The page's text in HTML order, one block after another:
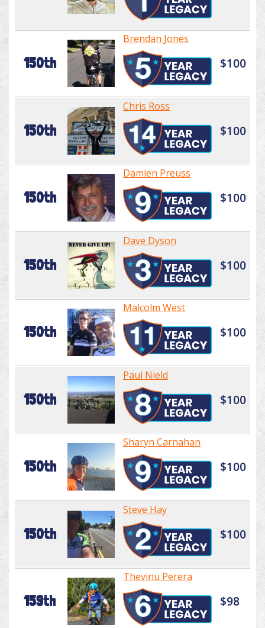
150th
Brendan Jones
$100
150th
Chris Ross
$100
150th
Damien Preuss
$100
150th
Dave Dyson
$100
150th
Malcolm West
$100
150th
Paul Nield
$100
150th
Sharyn Carnahan
$100
150th
Steve Hay
$100
159th
Thevinu Perera
$98